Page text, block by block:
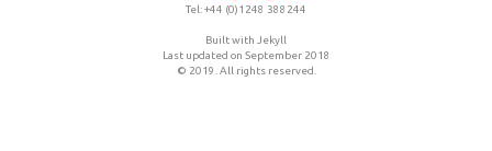
Tel: +44 (0)1248 388244
Built with Jekyll
Last updated on September 2018
© 2019. All rights reserved.